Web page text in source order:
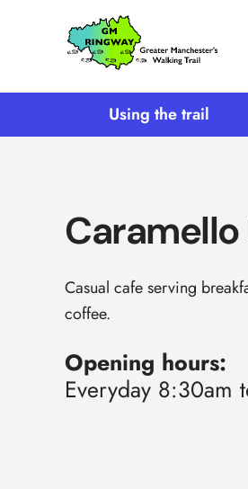
SKIP TO CONTENT
Home
Link
Using the trail
Casual cafe serving
coffee.
Opening hours:
Everyday 8:30am